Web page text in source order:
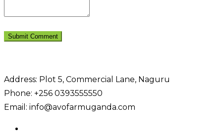
Address: Plot 5, Commercial Lane, Naguru
Phone: +256 0393555550
Email: info@avofarmuganda.com